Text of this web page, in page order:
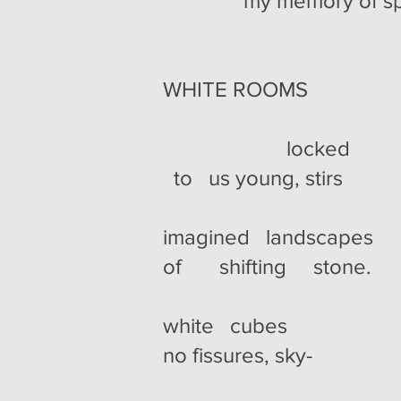
WHITE ROOMS
locked
to us young, stirs
imagined landscapes
of shifting stone.
white cubes
no fissures, sky-